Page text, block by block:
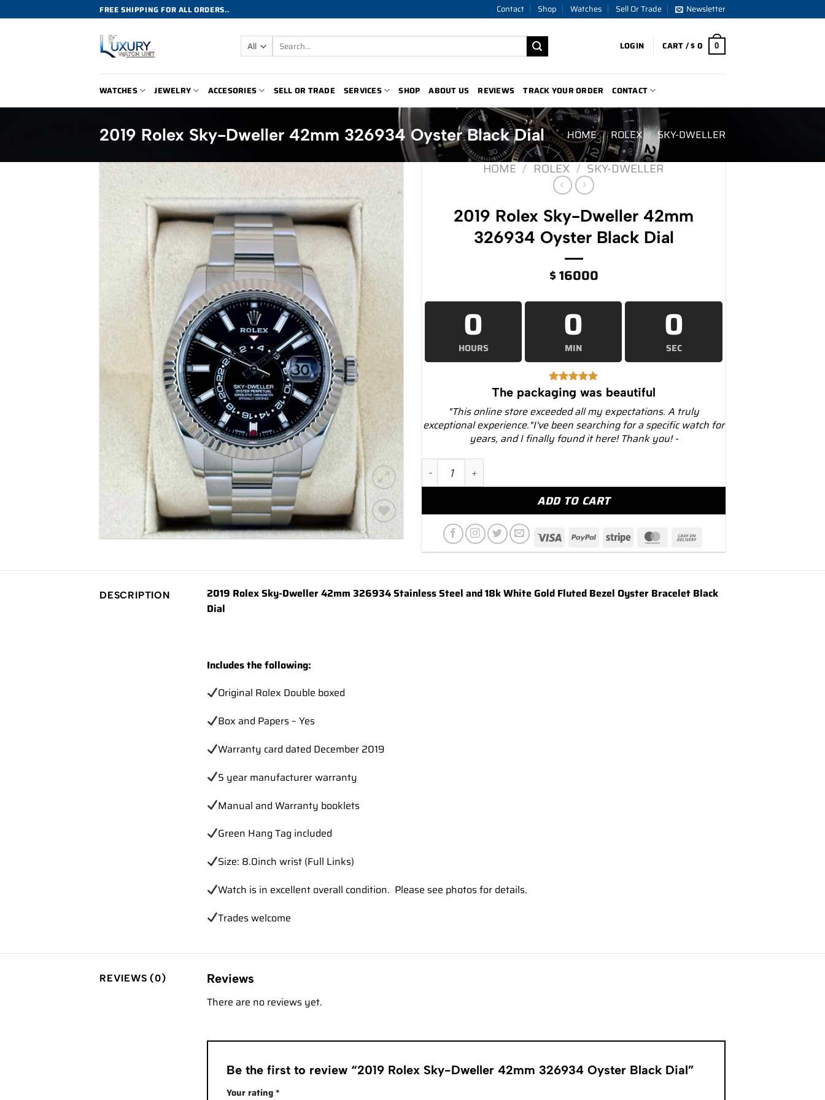
to
FREE SHIPPING FOR ALL ORDERS.. Contact Shop Watches Sell Or Trade Newsletter
Search
for:
LOGIN CART /$0 0
WATCHES JEWELRY ACCESORIES SELL OR TRADE SERVICES SHOP ABOUT US REVIEWS TRACK YOUR ORDER CONTACT
2019 Rolex Sky-Dweller 42mm 326934 Oyster Black Dial HOME / ROLEX / SKY-DWELLER
Add to
HOME / ROLEX / SKY-DWELLER
2019 Rolex Sky-Dweller 42mm
326934 Oyster Black Dial
$16000
0
HOURS
0
MIN
0
SEC
The packaging was beautiful
"This online store exceeded all my expectations. A truly
exceptional experience."I've been searching for a specific watch for
years, and I finally found it here! Thank you! -
2019 Rolex Sky-Dweller 42mm 326934 Oyster Black Dial quantity
ADD TO CART
DESCRIPTION
2019 Rolex Sky-Dweller 42mm 326934 Stainless Steel and 18k White Gold Fluted Bezel Oyster Bracelet Black
Dial
Includes the following:
Original Rolex Double boxed
Box and Papers – Yes
Warranty card dated December 2019
5 year manufacturer warranty
Manual and Warranty booklets
Green Hang Tag included
Size: 8.0inch wrist (Full Links)
Watch is in excellent overall condition. Please see photos for details.
Trades welcome
REVIEWS (0) Reviews
There are no reviews yet.
Be the first to review “2019 Rolex Sky-Dweller 42mm 326934 Oyster Black Dial”
Your rating*